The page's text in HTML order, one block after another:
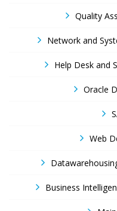
Quality
Network and
Help Desk and
Oracle
Web
Business